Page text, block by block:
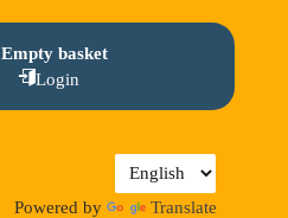
Empty basket
Login
Powered by Translate